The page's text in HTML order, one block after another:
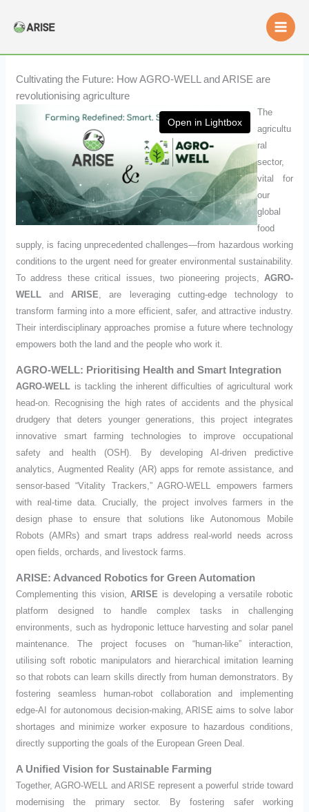
Cultivating the Future: How AGRO-WELL and ARISE are
revolutionising agriculture
Open in Lightbox
The
agricultu
ral
sector,
vital for
our
global
food
supply, is facing unprecedented challenges—from hazardous working
conditions to the urgent need for greater environmental sustainability.
To address these critical issues, two pioneering projects, AGRO-
WELL and ARISE , are leveraging cutting-edge technology to
transform farming into a more efficient, safer, and attractive industry.
Their interdisciplinary approaches promise a future where technology
empowers both the land and the people who work it.
AGRO-WELL: Prioritising Health and Smart Integration
AGRO-WELL is tackling the inherent difficulties of agricultural work
head-on. Recognising the high rates of accidents and the physical
drudgery that deters younger generations, this project integrates
innovative smart farming technologies to improve occupational
safety and health (OSH). By developing AI-driven predictive
analytics, Augmented Reality (AR) apps for remote assistance, and
sensor-based “Vitality Trackers,” AGRO-WELL empowers farmers
with real-time data. Crucially, the project involves farmers in the
design phase to ensure that solutions like Autonomous Mobile
Robots (AMRs) and smart traps address real-world needs across
open fields, orchards, and livestock farms.
ARISE: Advanced Robotics for Green Automation
Complementing this vision, ARISE is developing a versatile robotic
platform designed to handle complex tasks in challenging
environments, such as hydroponic lettuce harvesting and solar panel
maintenance. The project focuses on “human-like” interaction,
utilising soft robotic manipulators and hierarchical imitation learning
so that robots can learn skills directly from human demonstrators. By
fostering seamless human-robot collaboration and implementing
edge-AI for autonomous decision-making, ARISE aims to solve labor
shortages and minimize worker exposure to hazardous conditions,
directly supporting the goals of the European Green Deal.
A Unified Vision for Sustainable Farming
Together, AGRO-WELL and ARISE represent a powerful stride toward
modernising the primary sector. By fostering safer working